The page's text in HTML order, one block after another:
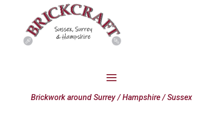
Brickwork around Surrey / Hampshire / Sussex